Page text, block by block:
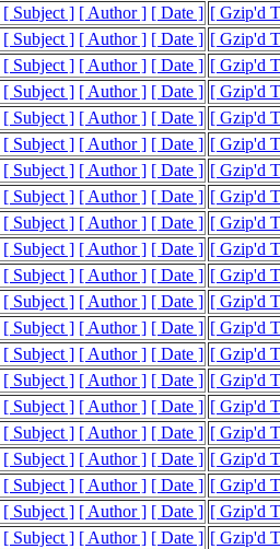
[ Subject ] [ Author ] [ Date ] [ Gzip'd
[ Subject ] [ Author ] [ Date ] [ Gzip'd
[ Subject ] [ Author ] [ Date ] [ Gzip'd
[ Subject ] [ Author ] [ Date ] [ Gzip'd
[ Subject ] [ Author ] [ Date ] [ Gzip'd
[ Subject ] [ Author ] [ Date ] [ Gzip'd
[ Subject ] [ Author ] [ Date ] [ Gzip'd
[ Subject ] [ Author ] [ Date ] [ Gzip'd
[ Subject ] [ Author ] [ Date ] [ Gzip'd
[ Subject ] [ Author ] [ Date ] [ Gzip'd
[ Subject ] [ Author ] [ Date ] [ Gzip'd
[ Subject ] [ Author ] [ Date ] [ Gzip'd
[ Subject ] [ Author ] [ Date ] [ Gzip'd
[ Subject ] [ Author ] [ Date ] [ Gzip'd
[ Subject ] [ Author ] [ Date ] [ Gzip'd
[ Subject ] [ Author ] [ Date ] [ Gzip'd
[ Subject ] [ Author ] [ Date ] [ Gzip'd
[ Subject ] [ Author ] [ Date ] [ Gzip'd
[ Subject ] [ Author ] [ Date ] [ Gzip'd
[ Subject ] [ Author ] [ Date ] [ Gzip'd
[ Subject ] [ Author ] [ Date ] [ Gzip'd